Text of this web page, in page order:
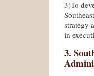
3)To
strategy
in
3.